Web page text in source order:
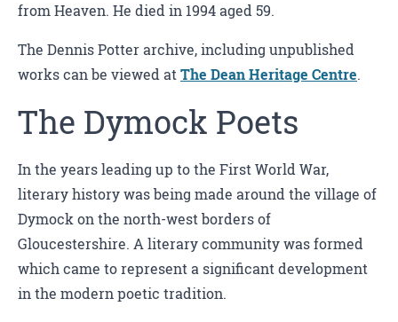
from Heaven. He died in 1994 aged 59.
The Dennis Potter archive, including unpublished
works can be viewed atThe Dean Heritage Centre.
The Dymock Poets
In the years leading up to the First World War,
literary history was being made around the village of
Dymock on the north-west borders of
Gloucestershire. A literary community was formed
which came to represent a significant development
in the modern poetic tradition.